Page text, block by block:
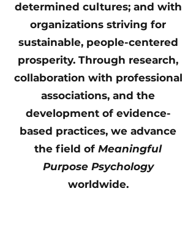
determined cultures; and with
organizations striving for
sustainable, people-centered
prosperity. Through research,
collaboration with professional
associations, and the
development of evidence-
based practices, we advance
the field of Meaningful
Purpose Psychology
worldwide.